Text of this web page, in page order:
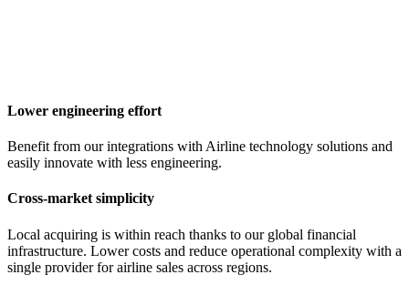
Lower engineering effort
Benefit from our integrations with Airline technology solutions and
easily innovate with less engineering.
Cross-market simplicity
Local acquiring is within reach thanks to our global financial
infrastructure. Lower costs and reduce operational complexity with a
single provider for airline sales across regions.